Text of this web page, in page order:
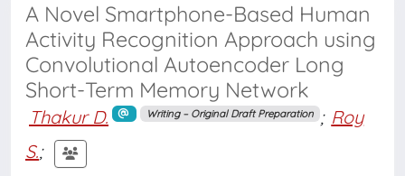
A Novel Smartphone-Based Human
Activity Recognition Approach using
Convolutional Autoencoder Long
Short-Term Memory Network
Thakur D. Writing – Original Draft Preparation ; Roy
S.;